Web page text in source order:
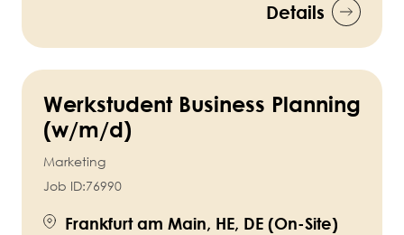
Details
Werkstudent Business Planning
(w/m/d)
Marketing
Job ID:76990
Frankfurt am Main, HE, DE (On-Site)